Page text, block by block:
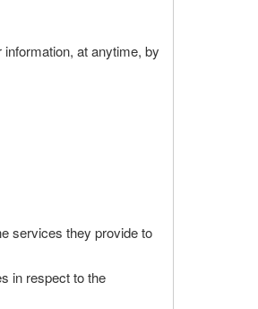
at anytime, by
services they provide to
in respect to the